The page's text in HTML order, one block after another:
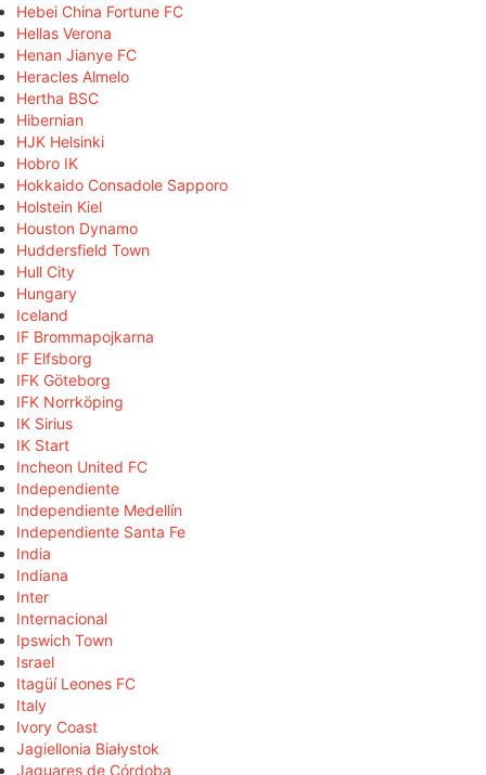
Hebei China Fortune FC
Hellas Verona
Henan Jianye FC
Heracles Almelo
Hertha BSC
Hibernian
HJK Helsinki
Hobro IK
Hokkaido Consadole Sapporo
Holstein Kiel
Houston Dynamo
Huddersfield Town
Hull City
Hungary
Iceland
IF Brommapojkarna
IF Elfsborg
IFK Göteborg
IFK Norrköping
IK Sirius
IK Start
Incheon United FC
Independiente
Independiente Medellín
Independiente Santa Fe
India
Indiana
Inter
Internacional
Ipswich Town
Israel
Itagüí Leones FC
Italy
Ivory Coast
Jagiellonia Białystok
Jaguares de Córdoba